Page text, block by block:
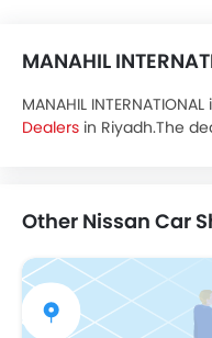
MANAHIL
MANAHIL
Dealers in Riyadh.The
Other Nissan Car